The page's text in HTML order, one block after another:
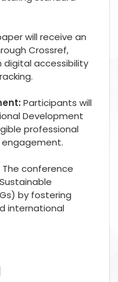
will receive an
Crossref,
accessibility
Participants will
Development
professional
The conference
by fostering
international